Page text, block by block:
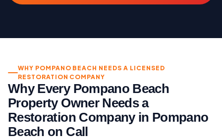
WHY POMPANO BEACH NEEDS A LICENSED
RESTORATION COMPANY
Why Every Pompano Beach
Property Owner Needs a
Restoration Company in Pompano
Beach on Call